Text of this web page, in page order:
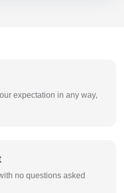
expectation in any way,
no questions asked